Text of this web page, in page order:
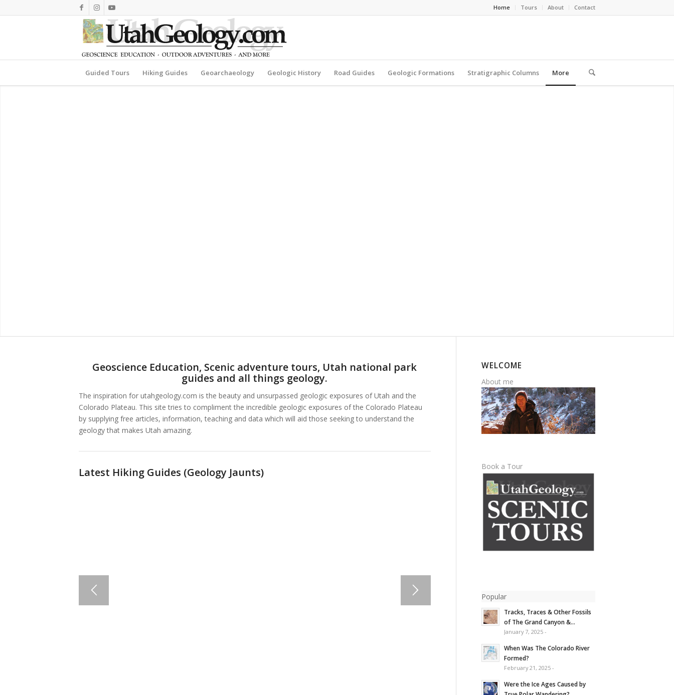
Home Tours About Contact
Guided Tours Hiking Guides Geoarchaeology Geologic History Road Guides Geologic Formations Stratigraphic Columns More
Geoscience Education, Scenic adventure tours, Utah national park
guides and all things geology.
The inspiration for utahgeology.com is the beauty and unsurpassed geologic exposures of Utah and the
Colorado Plateau. This site tries to compliment the incredible geologic exposures of the Colorado Plateau
by supplying free articles, information, teaching and data which will aid those seeking to understand the
geology that makes Utah amazing.
Latest Hiking Guides (Geology Jaunts)
WELCOME
About me
Book a Tour
Popular
Tracks, Traces & Other Fossils
of The Grand Canyon &...
January 7, 2025 -
When Was The Colorado River
Formed?
February 21, 2025 -
Were the Ice Ages Caused by